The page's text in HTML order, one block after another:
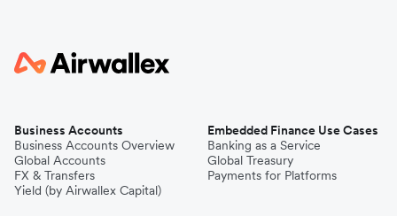
Business Accounts
Business Accounts Overview
Global Accounts
FX & Transfers
Yield (by Airwallex Capital)
Embedded Finance Use Cases
Banking as a Service
Global Treasury
Payments for Platforms